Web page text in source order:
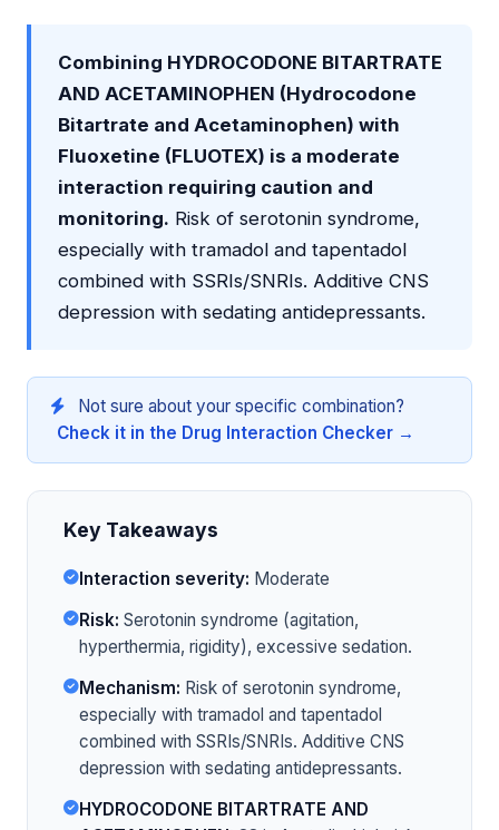
Combining HYDROCODONE BITARTRATE
AND ACETAMINOPHEN (Hydrocodone
Bitartrate and Acetaminophen) with
Fluoxetine (FLUOTEX) is a moderate
interaction requiring caution and
monitoring. Risk of serotonin syndrome,
especially with tramadol and tapentadol
combined with SSRIs/SNRIs. Additive CNS
depression with sedating antidepressants.
Not sure about your specific combination?
Check it in the Drug Interaction Checker →
Key Takeaways
Interaction severity: Moderate
Risk: Serotonin syndrome (agitation,
hyperthermia, rigidity), excessive sedation.
Mechanism: Risk of serotonin syndrome,
especially with tramadol and tapentadol
combined with SSRIs/SNRIs. Additive CNS
depression with sedating antidepressants.
HYDROCODONE BITARTRATE AND